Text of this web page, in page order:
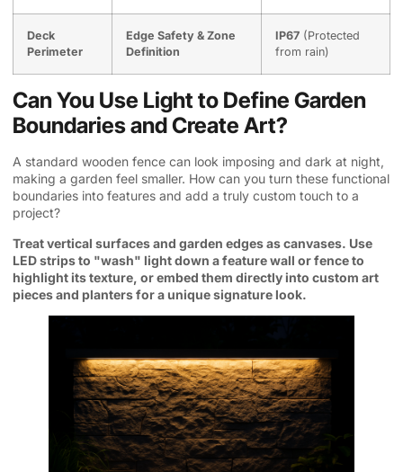
Deck
Perimeter
Edge Safety & Zone
Definition
IP67 (Protected
from rain)
Can You Use Light to Define Garden
Boundaries and Create Art?
A standard wooden fence can look imposing and dark at night,
making a garden feel smaller. How can you turn these functional
boundaries into features and add a truly custom touch to a
project?
Treat vertical surfaces and garden edges as canvases. Use
LED strips to "wash" light down a feature wall or fence to
highlight its texture, or embed them directly into custom art
pieces and planters for a unique signature look.